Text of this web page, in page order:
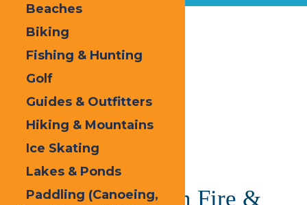
Home
« All Events
This event has passed.
Inlet NY’s Frozen Fire &
Beaches
Biking
Fishing & Hunting
Golf
Guides & Outfitters
Hiking & Mountains
Ice Skating
Lakes & Ponds
Paddling (Canoeing,